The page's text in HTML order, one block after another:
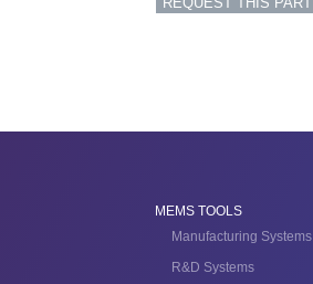
MEMS TOOLS
Manufacturing Systems
R&D Systems